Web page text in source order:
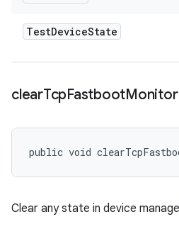
TestDeviceState
clearTcpFastbootMonitor
public void
Clear any state in device